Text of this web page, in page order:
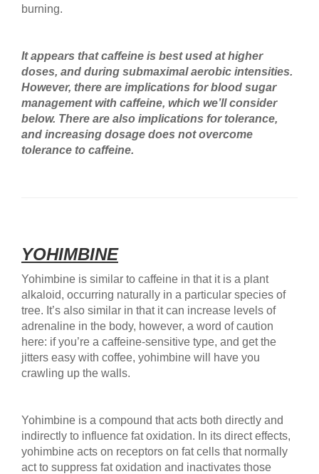
burning.
It appears that caffeine is best used at higher
doses, and during submaximal aerobic intensities.
However, there are implications for blood sugar
management with caffeine, which we’ll consider
below. There are also implications for tolerance,
and increasing dosage does not overcome
tolerance to caffeine.
YOHIMBINE
Yohimbine is similar to caffeine in that it is a plant
alkaloid, occurring naturally in a particular species of
tree. It’s also similar in that it can increase levels of
adrenaline in the body, however, a word of caution
here: if you’re a caffeine-sensitive type, and get the
jitters easy with coffee, yohimbine will have you
crawling up the walls.
Yohimbine is a compound that acts both directly and
indirectly to influence fat oxidation. In its direct effects,
yohimbine acts on receptors on fat cells that normally
act to suppress fat oxidation and inactivates those